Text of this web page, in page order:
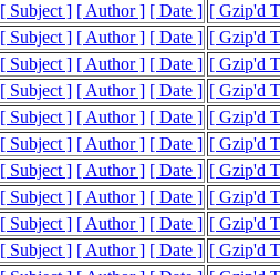
[ Subject ] [ Author ] [ Date ] [ Gzip'd
[ Subject ] [ Author ] [ Date ] [ Gzip'd
[ Subject ] [ Author ] [ Date ] [ Gzip'd
[ Subject ] [ Author ] [ Date ] [ Gzip'd
[ Subject ] [ Author ] [ Date ] [ Gzip'd
[ Subject ] [ Author ] [ Date ] [ Gzip'd
[ Subject ] [ Author ] [ Date ] [ Gzip'd
[ Subject ] [ Author ] [ Date ] [ Gzip'd
[ Subject ] [ Author ] [ Date ] [ Gzip'd
[ Subject ] [ Author ] [ Date ] [ Gzip'd